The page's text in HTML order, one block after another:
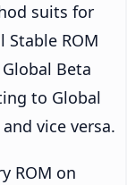
suits for
ROM
Beta
to Global
vice versa.
ROM on